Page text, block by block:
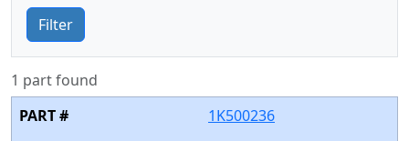
Filter
1 part found
1K500236